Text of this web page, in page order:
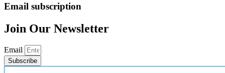
Email subscription
Join Our Newsletter
Email
Subscribe